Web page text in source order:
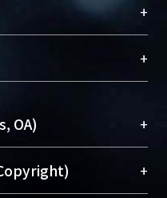
為永久珍藏及向國際
術能量，圖書館整合
AH）不同功能平
。期能整合研
promote researcher
Library integrates the
with “Academic
+
Library)
+
OA) +
資訊取用性的社會運
將研究著作公開供使
+